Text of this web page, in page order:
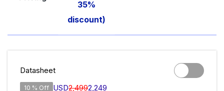
35%
discount)
Datasheet
10 % Off USD2,4992,249